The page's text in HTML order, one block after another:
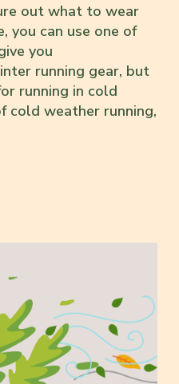
out what to wear
you can use one of
you
running gear, but
running in cold
cold weather running,